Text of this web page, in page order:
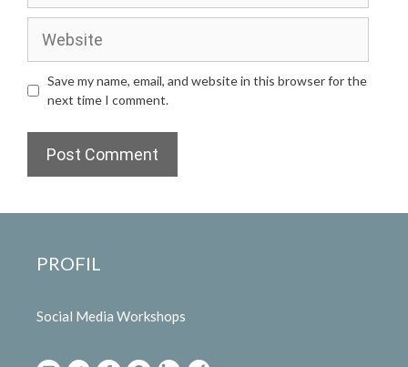
Save my name, email, and website in this browser for the
next time I comment.
PROFIL
Social Media Workshops